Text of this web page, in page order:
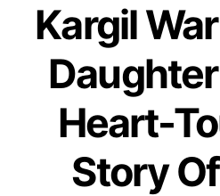
Kargil
Heart-
Story